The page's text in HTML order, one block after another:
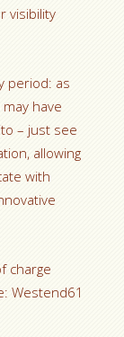
visibility
period: as
have
– just see
allowing
with
charge
Westend61